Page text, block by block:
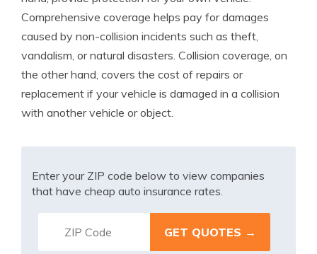
Comprehensive coverage helps pay for damages
caused by non-collision incidents such as theft,
vandalism, or natural disasters. Collision coverage, on
the other hand, covers the cost of repairs or
replacement if your vehicle is damaged in a collision
with another vehicle or object.
Enter your ZIP code below to view companies
that have cheap auto insurance rates.